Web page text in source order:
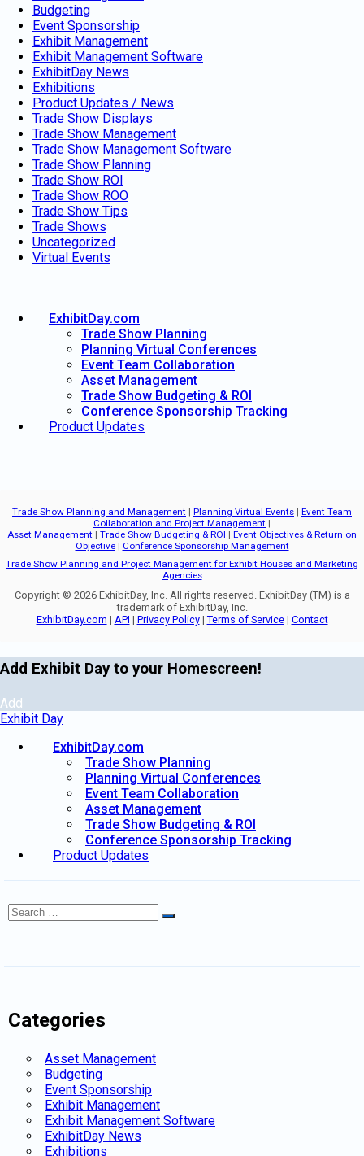
Budgeting
Event Sponsorship
Exhibit Management
Exhibit Management Software
ExhibitDay News
Exhibitions
Product Updates / News
Trade Show Displays
Trade Show Management
Trade Show Management Software
Trade Show Planning
Trade Show ROI
Trade Show ROO
Trade Show Tips
Trade Shows
Uncategorized
Virtual Events
ExhibitDay.com
Trade Show Planning
Planning Virtual Conferences
Event Team Collaboration
Asset Management
Trade Show Budgeting & ROI
Conference Sponsorship Tracking
Product Updates
Trade Show Planning and Management | Planning Virtual Events | Event Team
Collaboration and Project Management |
Asset Management | Trade Show Budgeting & ROI | Event Objectives & Return on
Objective| Conference Sponsorship Management
Trade Show Planning and Project Management for Exhibit Houses and Marketing
Agencies
Copyright © 2026 ExhibitDay, Inc. All rights reserved. ExhibitDay (TM) is a
trademark of ExhibitDay, Inc.
ExhibitDay.com | API | Privacy Policy| Terms of Service| Contact
Add Exhibit Day to your Homescreen!
Add
Exhibit Day
ExhibitDay.com
Trade Show Planning
Planning Virtual Conferences
Event Team Collaboration
Asset Management
Trade Show Budgeting & ROI
Conference Sponsorship Tracking
Product Updates
Search
for:
Search
Categories
Asset Management
Budgeting
Event Sponsorship
Exhibit Management
Exhibit Management Software
ExhibitDay News
Exhibitions